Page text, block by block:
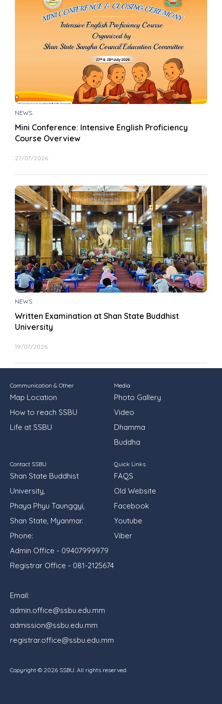
NEWS
Mini Conference: Intensive English Proficiency
Course Overview
27/07/2026
NEWS
Written Examination at Shan State Buddhist
University
19/07/2026
Communication & Other
Map Location
How to reach SSBU
Life at SSBU
Media
Photo Gallery
Video
Dhamma
Buddha
Contact SSBU
Shan State Buddhist
University,
Phaya Phyu Taunggyi,
Shan State, Myanmar.
Phone:
Admin Office - 09407999979
Registrar Office - 081-2125674
Email:
admin.office@ssbu.edu.mm
admission@ssbu.edu.mm
registrar.office@ssbu.edu.mm
Quick Links
FAQS
Old Website
Facebook
Youtube
Viber
Copyright © 2026 SSBU. All rights reserved.